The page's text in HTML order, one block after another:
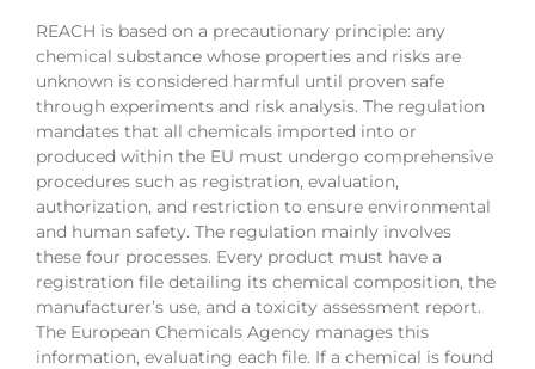
REACH is based on a precautionary principle: any
chemical substance whose properties and risks are
unknown is considered harmful until proven safe
through experiments and risk analysis. The regulation
mandates that all chemicals imported into or
produced within the EU must undergo comprehensive
procedures such as registration, evaluation,
authorization, and restriction to ensure environmental
and human safety. The regulation mainly involves
these four processes. Every product must have a
registration file detailing its chemical composition, the
manufacturer’s use, and a toxicity assessment report.
The European Chemicals Agency manages this
information, evaluating each file. If a chemical is found